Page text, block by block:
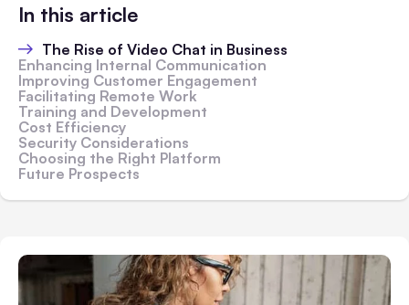
In this article
The Rise of Video Chat in Business
Enhancing Internal Communication
Improving Customer Engagement
Facilitating Remote Work
Training and Development
Cost Efficiency
Security Considerations
Choosing the Right Platform
Future Prospects